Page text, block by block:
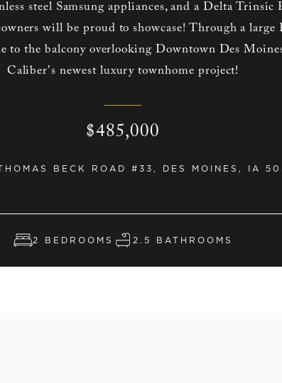
steel Samsung appliances, and a Delta Trinsic
will be proud to showcase! Through a
to the balcony overlooking Downtown Des
Caliber's newest luxury townhome project!
$485,000
BECK ROAD #33, DES MOINES, IA
2 BEDROOMS 2.5 BATHROOMS